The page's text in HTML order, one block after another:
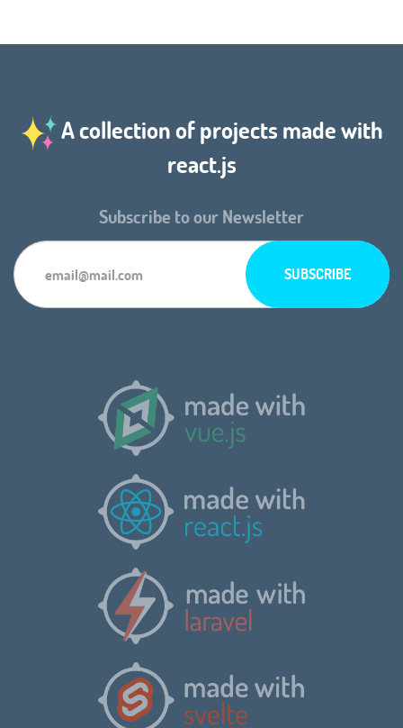
A collection of projects made with
react.js
Subscribe to our Newsletter